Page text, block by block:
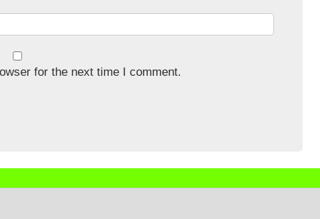
for the next time I comment.